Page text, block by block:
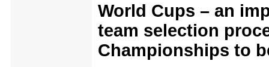
World Cups – an
team selection
Championships to